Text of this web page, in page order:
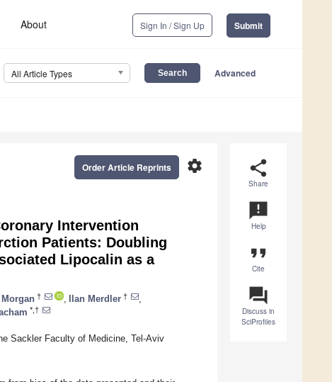
About Sign In / Sign Up Submit
All Article Types Advanced
share
Share
announcement
Help
format_quote
Cite
question_answer
Discuss in
SciProfiles
settings
Order Article Reprints
Intervention
Patients: Doubling
Lipocalin as a
† Ilan Merdler †
*,†
Sackler Faculty of Medicine, Tel-Aviv